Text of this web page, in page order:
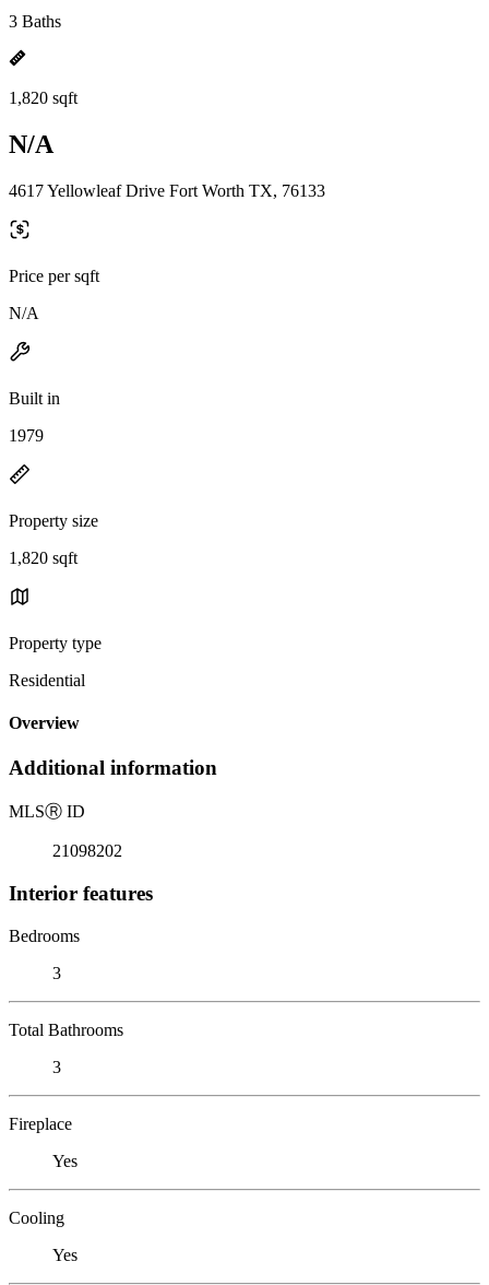
3 Baths
1,820 sqft
N/A
4617 Yellowleaf Drive Fort Worth TX, 76133
Price per sqft
N/A
Built in
1979
Property size
1,820 sqft
Property type
Residential
Overview
Additional information
MLSⓇ ID
21098202
Interior features
Bedrooms
3
Total Bathrooms
3
Fireplace
Yes
Cooling
Yes